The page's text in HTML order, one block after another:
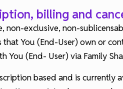
billing and
non-exclusive, non-
that You (End-User) own or
You (End- User) via Family
based and is